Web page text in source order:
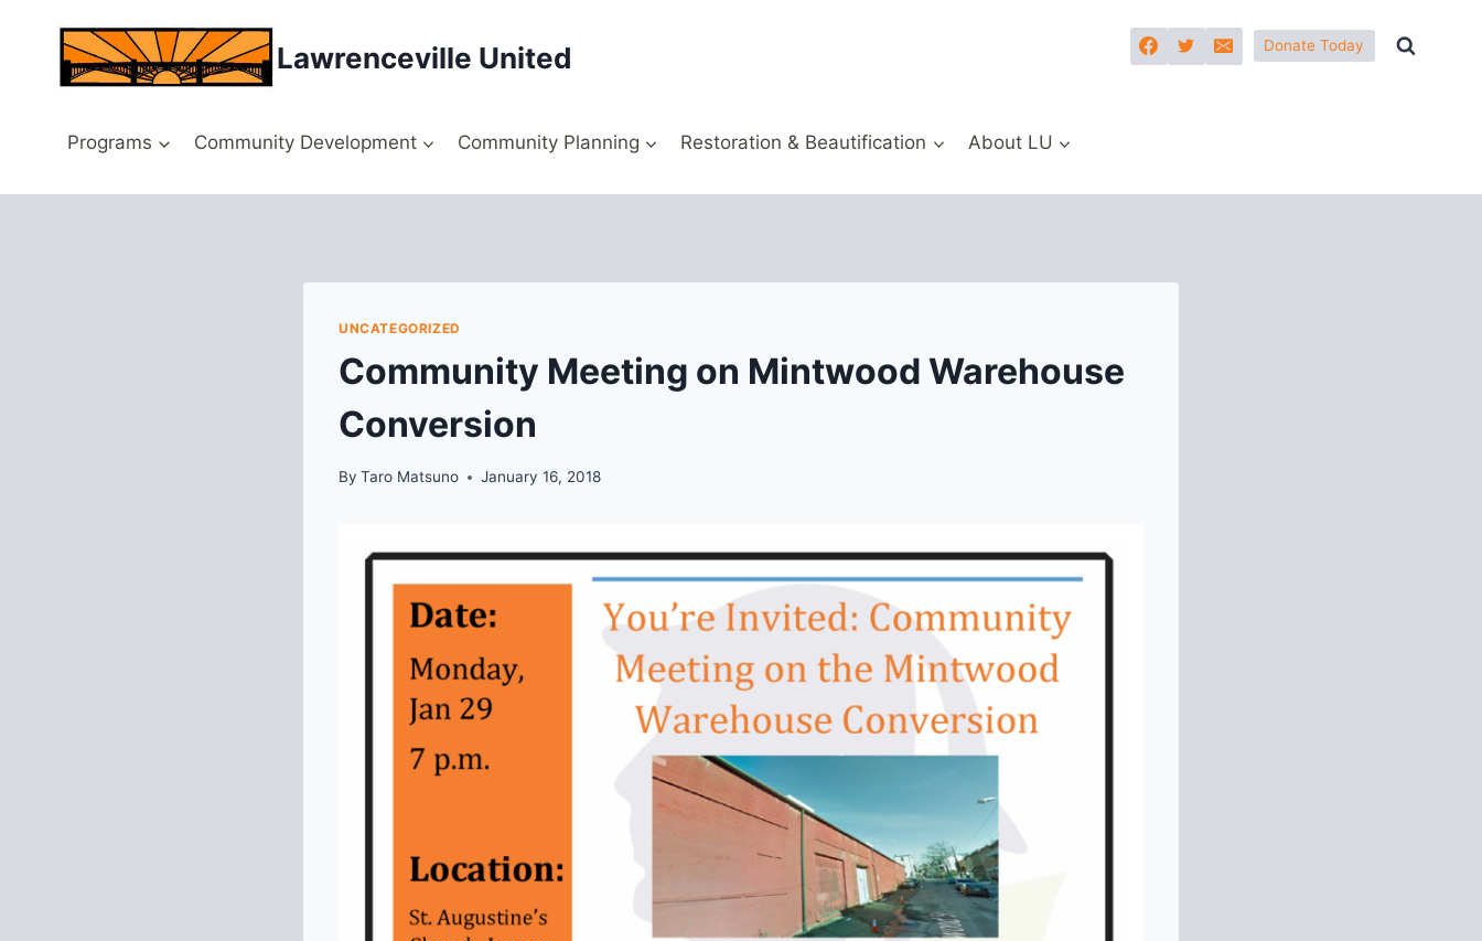
content
Lawrenceville United Donate Today
Programs Community Development Community Planning Restoration & Beautification About LU
UNCATEGORIZED
Community Meeting on Mintwood Warehouse
Conversion
By Taro Matsuno January 16, 2018